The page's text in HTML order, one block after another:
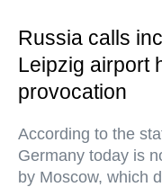
Russia calls
Leipzig airport
provocation
According to the
Germany today is
by Moscow, which